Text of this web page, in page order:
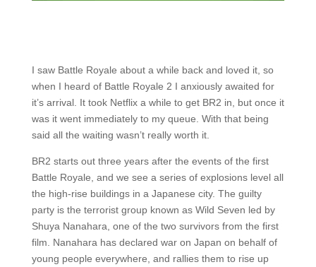
I saw Battle Royale about a while back and loved it, so
when I heard of Battle Royale 2 I anxiously awaited for
it’s arrival. It took Netflix a while to get BR2 in, but once it
was it went immediately to my queue. With that being
said all the waiting wasn’t really worth it.
BR2 starts out three years after the events of the first
Battle Royale, and we see a series of explosions level all
the high-rise buildings in a Japanese city. The guilty
party is the terrorist group known as Wild Seven led by
Shuya Nanahara, one of the two survivors from the first
film. Nanahara has declared war on Japan on behalf of
young people everywhere, and rallies them to rise up